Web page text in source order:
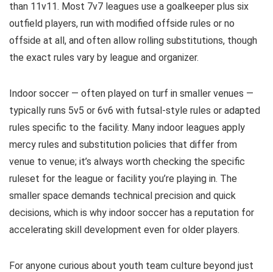
than 11v11. Most 7v7 leagues use a goalkeeper plus six
outfield players, run with modified offside rules or no
offside at all, and often allow rolling substitutions, though
the exact rules vary by league and organizer.
Indoor soccer — often played on turf in smaller venues —
typically runs 5v5 or 6v6 with futsal-style rules or adapted
rules specific to the facility. Many indoor leagues apply
mercy rules and substitution policies that differ from
venue to venue; it’s always worth checking the specific
ruleset for the league or facility you’re playing in. The
smaller space demands technical precision and quick
decisions, which is why indoor soccer has a reputation for
accelerating skill development even for older players.
For anyone curious about youth team culture beyond just